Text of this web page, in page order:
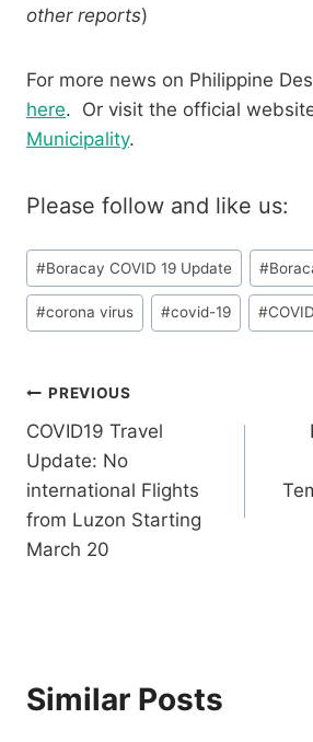
other reports)
For more news on Philippine
here. Or visit the official
Municipality.
Please follow and like us:
Post
Tags:
#Boracay COVID 19 Update #
#corona virus #covid-19 #
Post
navigation
PREVIOUS
COVID19 Travel
Update: No
international Flights
from Luzon Starting
March 20
Similar Posts